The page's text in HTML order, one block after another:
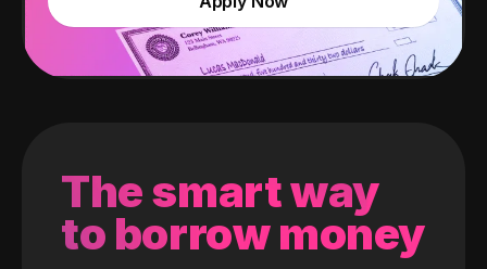
The smart way
to borrow money